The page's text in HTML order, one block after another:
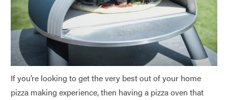
If you’re looking to get the very best out of your home
pizza making experience, then having a pizza oven that